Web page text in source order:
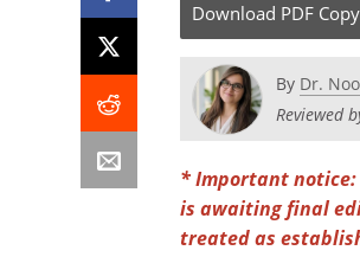
Download PDF Copy
By Dr.
Reviewed
* Important notice:
is awaiting final
treated as